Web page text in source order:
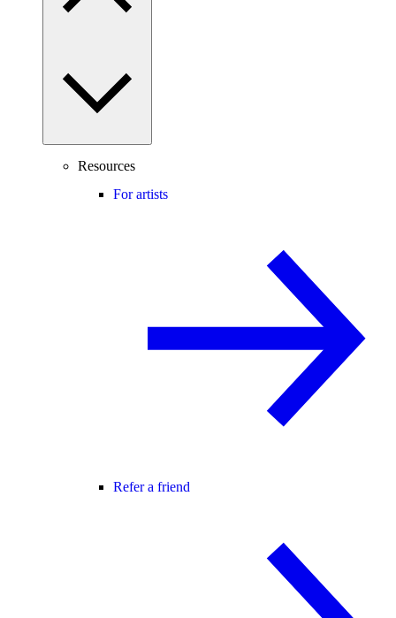
Resources
For artists
Refer a friend